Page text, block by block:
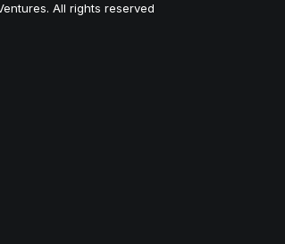
All rights reserved